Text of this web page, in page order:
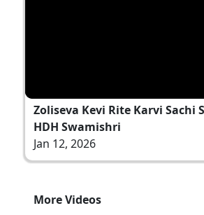
Zoliseva Kevi Rite Karvi Sachi
HDH Swamishri
Jan 12, 2026
More Videos